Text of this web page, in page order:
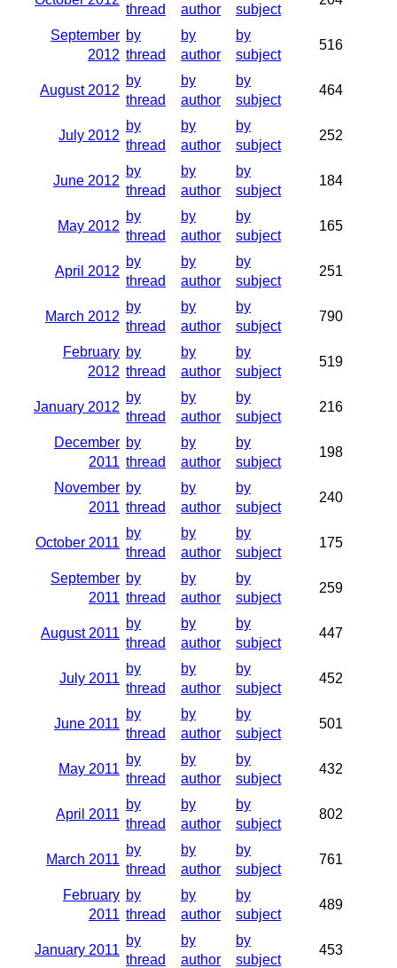
thread author subject
September
2012
by
thread
by
author
by
subject
516
August 2012
by
thread
by
author
by
subject
464
July 2012
by
thread
by
author
by
subject
252
June 2012
by
thread
by
author
by
subject
184
May 2012
by
thread
by
author
by
subject
165
April 2012
by
thread
by
author
by
subject
251
March 2012
by
thread
by
author
by
subject
790
February
2012
by
thread
by
author
by
subject
519
January 2012
by
thread
by
author
by
subject
216
December
2011
by
thread
by
author
by
subject
198
November
2011
by
thread
by
author
by
subject
240
October 2011
by
thread
by
author
by
subject
175
September
2011
by
thread
by
author
by
subject
259
August 2011
by
thread
by
author
by
subject
447
July 2011
by
thread
by
author
by
subject
452
June 2011
by
thread
by
author
by
subject
501
May 2011
by
thread
by
author
by
subject
432
April 2011
by
thread
by
author
by
subject
802
March 2011
by
thread
by
author
by
subject
761
February
2011
by
thread
by
author
by
subject
489
January 2011
by
thread
by
author
by
subject
453